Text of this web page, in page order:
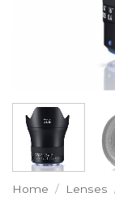
Home / Lenses